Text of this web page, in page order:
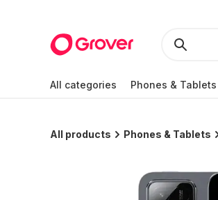
All categories Phones & Tablets
All products Phones & Tablets